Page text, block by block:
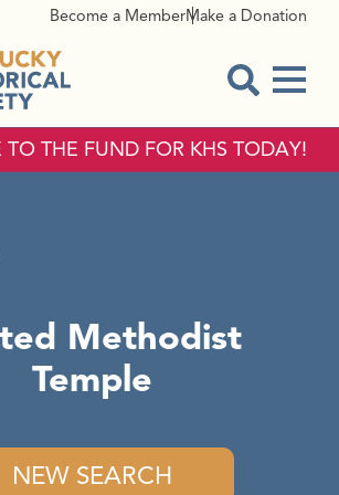
Become a MemberMake a Donation
TO THE FUND FOR KHS TODAY!
Methodist
Temple
NEW SEARCH